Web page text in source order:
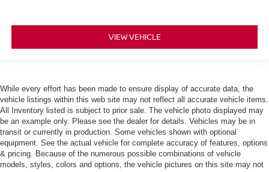
Power Folding Mirrors
Rear Defrost
Privacy Glass
Intermittent Wipers
Variable Speed Intermittent Wipers
VIEW VEHICLE
While every effort has been made to ensure display of accurate data, the
vehicle listings within this web site may not reflect all accurate vehicle items.
All Inventory listed is subject to prior sale. The vehicle photo displayed may
be an example only. Please see the dealer for details. Vehicles may be in
transit or currently in production. Some vehicles shown with optional
equipment. See the actual vehicle for complete accuracy of features, options
& pricing. Because of the numerous possible combinations of vehicle
models, styles, colors and options, the vehicle pictures on this site may not